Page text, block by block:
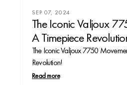
SEP 07, 2024
The Iconic Valjoux
A Timepiece
The Iconic Valjoux 7750
Revolution!
Read more